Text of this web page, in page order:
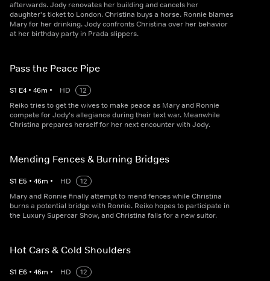
afterwards. Jody renovates her building and cancels her
daughter's ticket to London. Christina buys a horse. Ronnie blames
Mary for her drinking. Jody confronts Christina over her behavior
at her birthday party in Prada slippers.
Pass the Peace Pipe
S1 E4 • 46m • HD
12
Reiko tries to get the wives to make peace as Mary and Ronnie
compete for Jody's allegiance during their text war. Meanwhile
Christina prepares herself for her next encounter with Jody.
Mending Fences & Burning Bridges
S1 E5 • 46m • HD
12
Mary and Ronnie finally attempt to mend fences while Christina
burns a potential bridge with Ronnie. Reiko hopes to participate in
the Luxury Supercar Show, and Christina falls for a new suitor.
Hot Cars & Cold Shoulders
S1 E6 • 46m • HD
12